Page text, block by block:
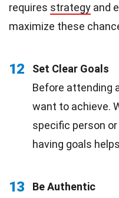
requires strategy and
maximize these
12
Set Clear Goals
Before attending
want to achieve.
specific person or
having goals
13
Be Authentic